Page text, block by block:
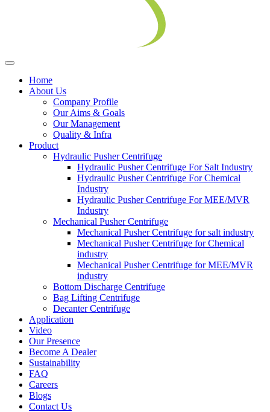
Home
About Us
Company Profile
Our Aims & Goals
Our Management
Quality & Infra
Product
Hydraulic Pusher Centrifuge
Hydraulic Pusher Centrifuge For Salt Industry
Hydraulic Pusher Centrifuge For Chemical
Industry
Hydraulic Pusher Centrifuge For MEE/MVR
Industry
Mechanical Pusher Centrifuge
Mechanical Pusher Centrifuge for salt industry
Mechanical Pusher Centrifuge for Chemical
industry
Mechanical Pusher Centrifuge for MEE/MVR
industry
Bottom Discharge Centrifuge
Bag Lifting Centrifuge
Decanter Centrifuge
Application
Video
Our Presence
Become A Dealer
Sustainability
FAQ
Careers
Blogs
Contact Us